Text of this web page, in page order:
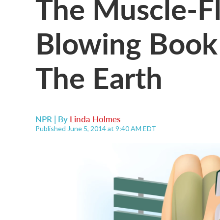
Blowing
The Earth
NPR | By Linda Holmes
Published June 5, 2014 at 9:40 AM EDT